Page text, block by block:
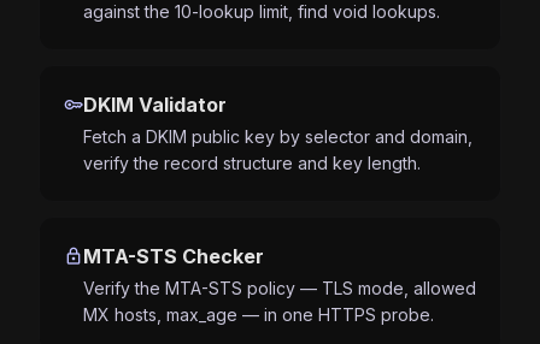
against the 10-lookup limit, find void lookups.
keyDKIM Validator
Fetch a DKIM public key by selector and domain,
verify the record structure and key length.
lockMTA-STS Checker
Verify the MTA-STS policy — TLS mode, allowed
MX hosts, max_age — in one HTTPS probe.